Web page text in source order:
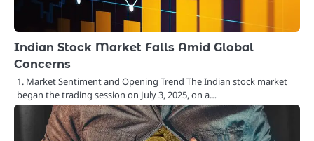
Indian Stock Market Falls Amid Global
Concerns
1. Market Sentiment and Opening Trend The Indian stock market
began the trading session on July 3, 2025, on a…